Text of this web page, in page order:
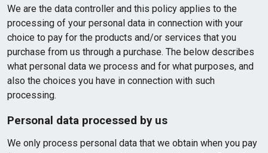
We are the data controller and this policy applies to the
processing of your personal data in connection with your
choice to pay for the products and/or services that you
purchase from us through a purchase. The below describes
what personal data we process and for what purposes, and
also the choices you have in connection with such
processing.
Personal data processed by us
We only process personal data that we obtain when you pay